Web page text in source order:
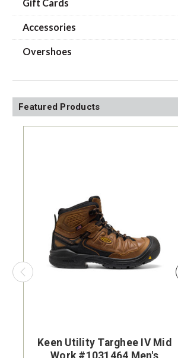
Gift Cards
Accessories
Overshoes
Featured Products
Keen Utility Targhee IV Mid